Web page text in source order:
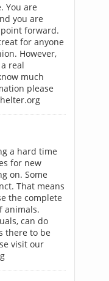
You are
you are
forward.
for anyone
However,
real
much
please
a hard time
for new
on. Some
That means
the complete
animals.
can do
there to be
visit our